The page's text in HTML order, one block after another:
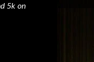
5k on